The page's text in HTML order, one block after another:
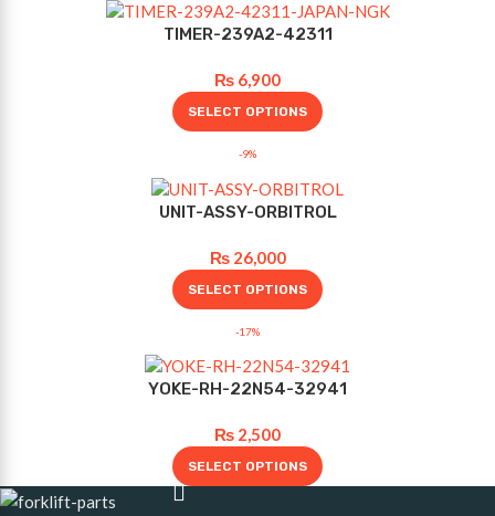
TIMER-239A2-42311
₨ 6,900
SELECT OPTIONS
-9%
UNIT-ASSY-ORBITROL
₨26,000
SELECT OPTIONS
-17%
YOKE-RH-22N54-32941
₨ 2,500
SELECT OPTIONS